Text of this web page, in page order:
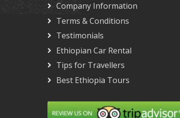
Company Information
Terms & Conditions
Testimonials
Ethiopian Car Rental
Tips for Travellers
Best Ethiopia Tours